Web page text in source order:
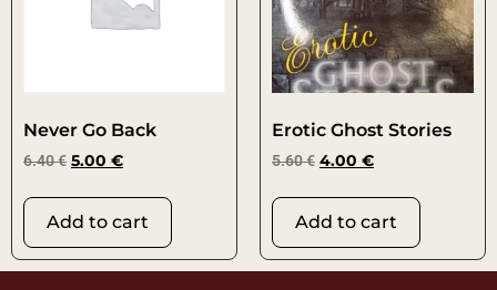
Never Go Back
6.40€ 5.00 €
Add to cart
Erotic Ghost Stories
5.60€ 4.00 €
Add to cart